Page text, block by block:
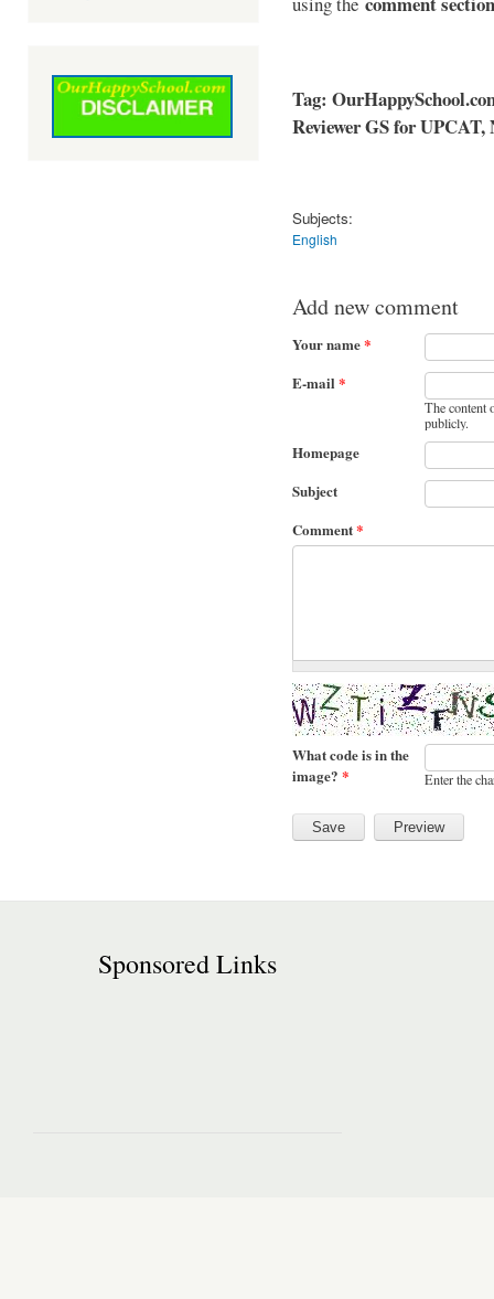
Tag:
Reviewer GS for
Subjects:
English
Add new comment
Your name*
E-mail *
The content
publicly.
Homepage
Subject
Comment*
What code is in the
image? * Enter the
Sponsored Links